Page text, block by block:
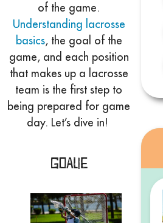
of the game.
Understanding lacrosse
basics, the goal of the
game, and each position
that makes up a lacrosse
team is the first step to
being prepared for game
day. Let’s dive in!
Goalie